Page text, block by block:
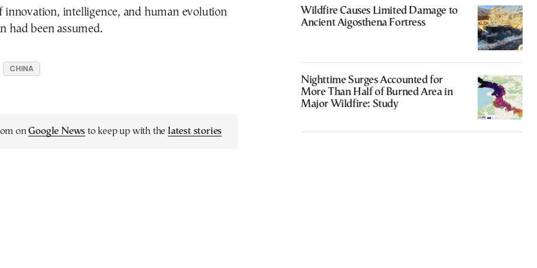
innovation, intelligence, and human evolution
had been assumed.
CHINA
onGoogle News to keep up with the latest stories
Wildfire Causes Limited Damage to
Ancient Aigosthena Fortress
Nighttime Surges Accounted for
More Than Half of Burned Area in
Major Wildfire: Study